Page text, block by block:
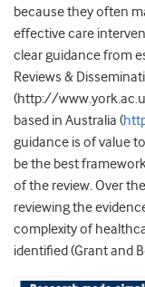
because they often
effective care
clear guidance from
Reviews &
(http://
based in Australia (
guidance is of value
be the best
of the review. Over
reviewing the
complexity of
identified (Grant and